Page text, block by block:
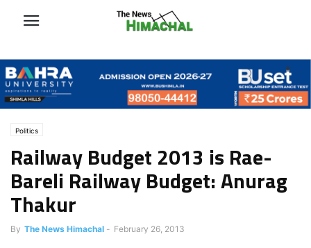
Politics
Railway Budget 2013 is Rae-
Bareli Railway Budget: Anurag
Thakur
By The News Himachal - February 26, 2013